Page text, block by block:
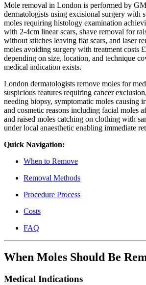
Mole removal in London is performed by
dermatologists using excisional surgery with
moles requiring histology examination
with 2-4cm linear scars, shave removal for
without stitches leaving flat scars, and laser
moles avoiding surgery with treatment costs
depending on size, location, and technique
medical indication exists.
London dermatologists remove moles for
suspicious features requiring cancer
needing biopsy, symptomatic moles causing
and cosmetic reasons including facial moles
and raised moles catching on clothing with
under local anaesthetic enabling immediate
Quick Navigation:
When to Remove
Removal Methods
Procedure Process
Costs
FAQ
When Moles Should Be
Medical Indications